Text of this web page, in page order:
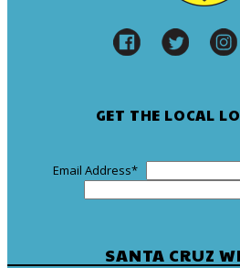
GET THE LOCAL
Email Address*
SANTA CRUZ